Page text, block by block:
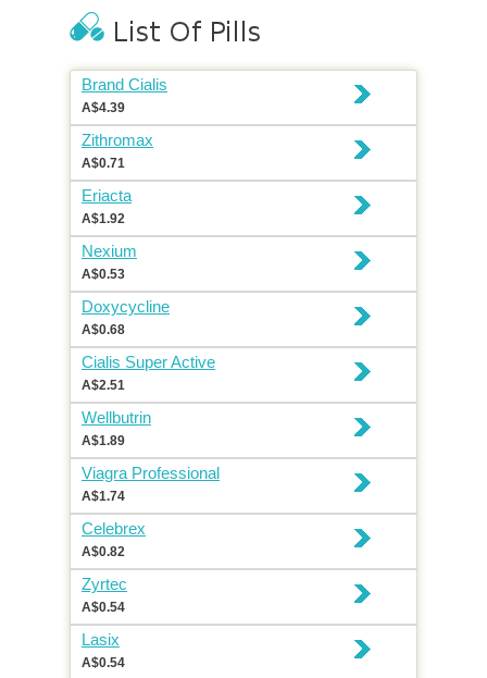
Brand Cialis
A$4.39
Zithromax
A$0.71
Eriacta
A$1.92
Nexium
A$0.53
Doxycycline
A$0.68
Cialis Super Active
A$2.51
Wellbutrin
A$1.89
Viagra Professional
A$1.74
Celebrex
A$0.82
Zyrtec
A$0.54
Lasix
A$0.54